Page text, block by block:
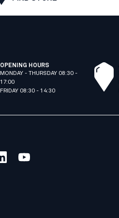
OPENING HOURS
MONDAY - THURSDAY 08:30 -
17:00
FRIDAY 08:30 - 14:30